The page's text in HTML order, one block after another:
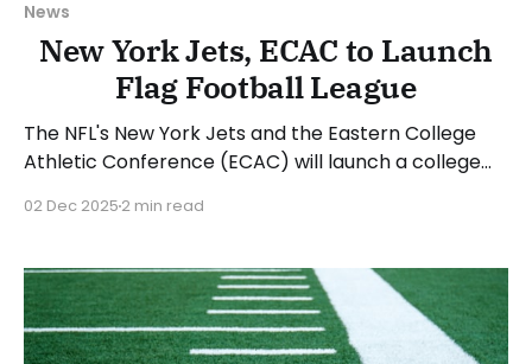
News
New York Jets, ECAC to Launch
Flag Football League
The NFL's New York Jets and the Eastern College
Athletic Conference (ECAC) will launch a college
season. The Betty Wold Johnson Foundation is
The ECAC sponsors 15 sports across all
02 Dec 2025 2 min read